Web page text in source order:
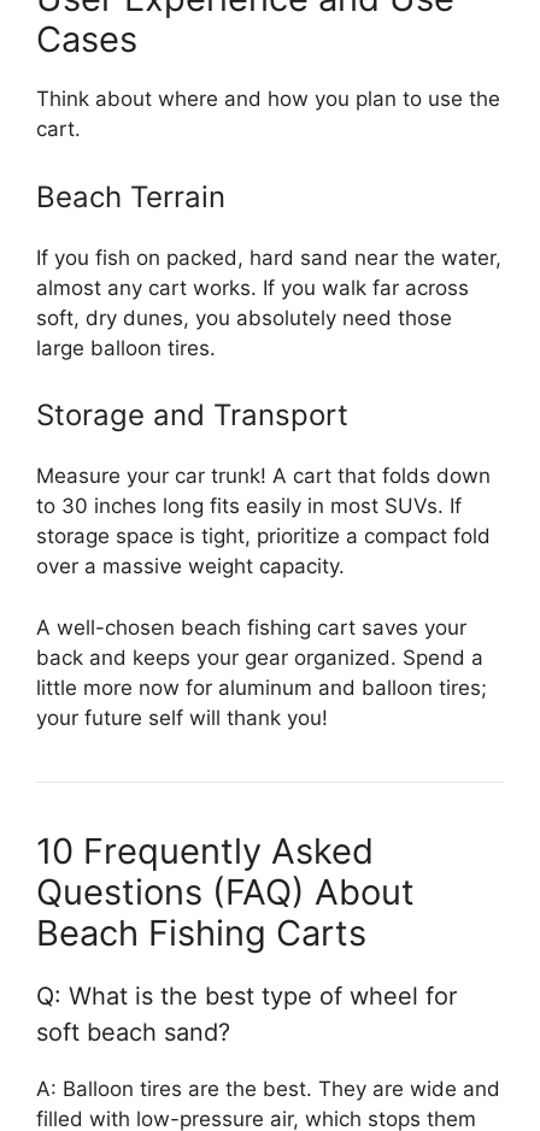
Cases
Think about where and how you plan to use the
cart.
Beach Terrain
If you fish on packed, hard sand near the water,
almost any cart works. If you walk far across
soft, dry dunes, you absolutely need those
large balloon tires.
Storage and Transport
Measure your car trunk! A cart that folds down
to 30 inches long fits easily in most SUVs. If
storage space is tight, prioritize a compact fold
over a massive weight capacity.
A well-chosen beach fishing cart saves your
back and keeps your gear organized. Spend a
little more now for aluminum and balloon tires;
your future self will thank you!
10 Frequently Asked
Questions (FAQ) About
Beach Fishing Carts
Q: What is the best type of wheel for
soft beach sand?
A: Balloon tires are the best. They are wide and
filled with low-pressure air, which stops them